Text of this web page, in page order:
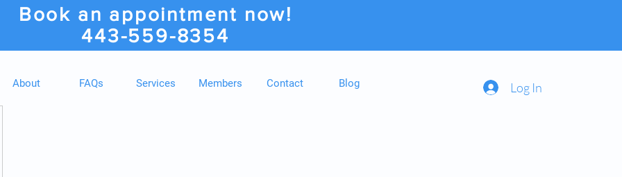
Book an appointment now!
443-559-8354
Log In
About FAQs Services Members Contact Blog